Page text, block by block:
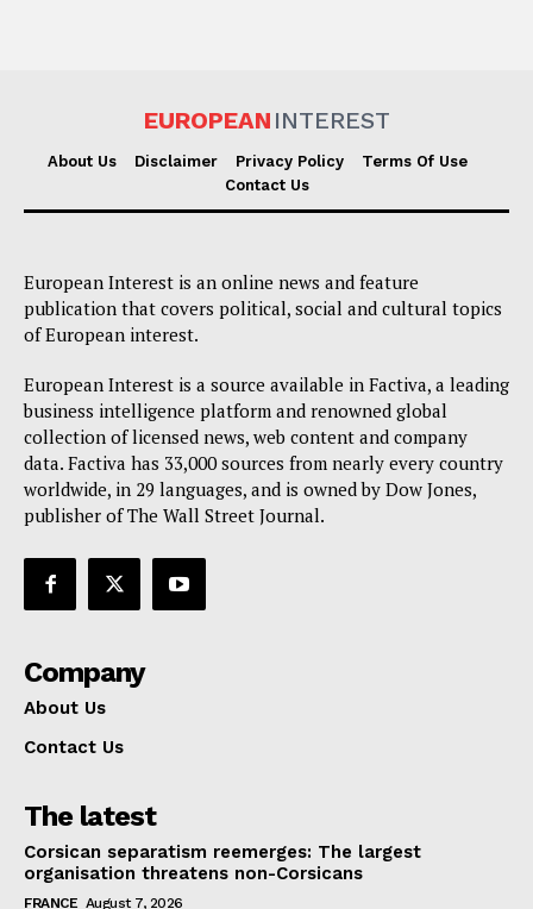
EUROPEAN INTEREST
About Us Disclaimer Privacy Policy
Terms Of Use
Contact Us
European Interest is an online news and feature
publication that covers political, social and cultural topics
of European interest.
European Interest is a source available in Factiva, a leading
business intelligence platform and renowned global
collection of licensed news, web content and company
data. Factiva has 33,000 sources from nearly every country
worldwide, in 29 languages, and is owned by Dow Jones,
publisher of The Wall Street Journal.
Company
About Us
Contact Us
The latest
Corsican separatism reemerges: The largest
organisation threatens non-Corsicans
FRANCE August 7, 2026